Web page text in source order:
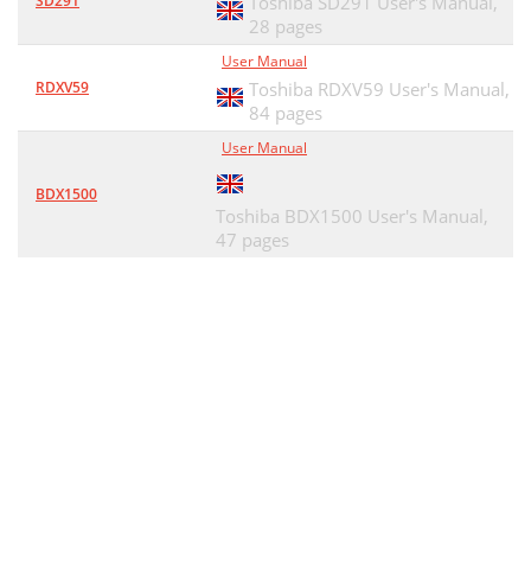
28 pages
RDXV59
User Manual
Toshiba RDXV59 User's Manual,
84 pages
BDX1500
User Manual
Toshiba BDX1500 User's Manual,
47 pages